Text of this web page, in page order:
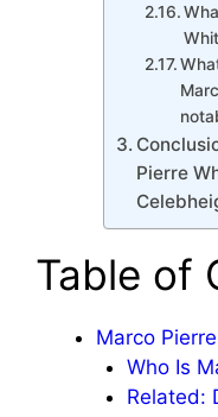
Pierre
Table of
Marco
Who Is
Related: